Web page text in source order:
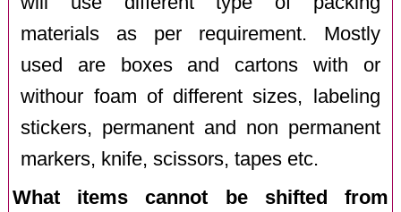
materials as per requirement. Mostly
used are boxes and cartons with or
withour foam of different sizes, labeling
stickers, permanent and non permanent
markers, knife, scissors, tapes etc.
What items cannot be shifted from